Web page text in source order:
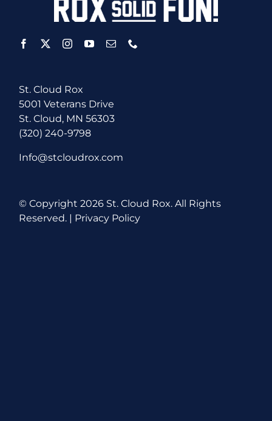
St. Cloud Rox
5001 Veterans Drive
St. Cloud, MN 56303
(320) 240-9798
Info@stcloudrox.com
© Copyright2026 St. Cloud Rox. All Rights
Reserved. | Privacy Policy